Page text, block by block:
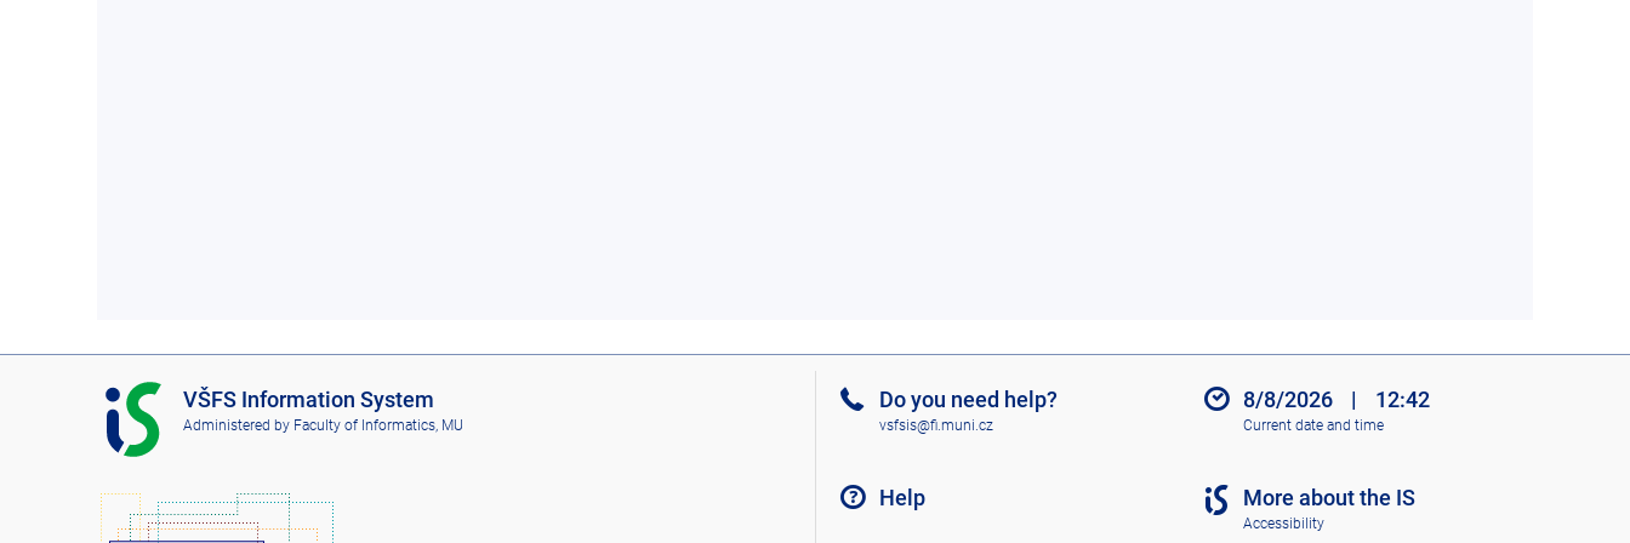
I
S
V
F
VŠFS Information System
Administered by Faculty of Informatics, MU
Do you need help?
vsfsis@fi.muni.cz
Help
8/8/2026 | 12:42
Current date and time
More about the IS
Accessibility